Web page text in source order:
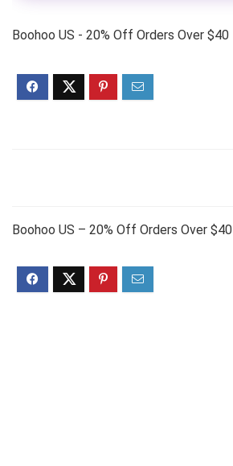
Boohoo US - 20% Off Orders Over $40
Boohoo US – 20% Off Orders Over $40